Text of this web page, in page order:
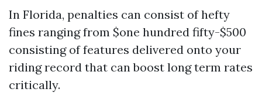
In Florida, penalties can consist of hefty
fines ranging from $one hundred fifty-$500
consisting of features delivered onto your
riding record that can boost long term rates
critically.